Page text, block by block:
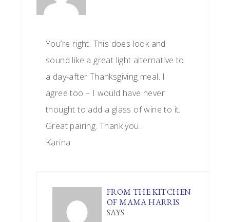
You’re right. This does look and
sound like a great light alternative to
a day-after Thanksgiving meal. I
agree too – I would have never
thought to add a glass of wine to it.
Great pairing. Thank you.
Karina
FROM THE KITCHEN
OF MAMA HARRIS
SAYS